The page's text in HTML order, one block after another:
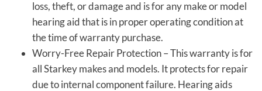
loss, theft, or damage and is for any make or model
hearing aid that is in proper operating condition at
the time of warranty purchase.
Worry-Free Repair Protection – This warranty is for
all Starkey makes and models. It protects for repair
due to internal component failure. Hearing aids